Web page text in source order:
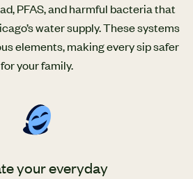
PFAS, and harmful bacteria that
water supply. These systems
elements, making every sip safer
for your family.
your everyday